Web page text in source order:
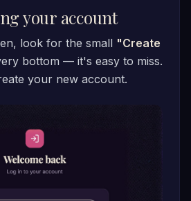
your account
look for the small "Create
bottom — it's easy to miss.
your new account.